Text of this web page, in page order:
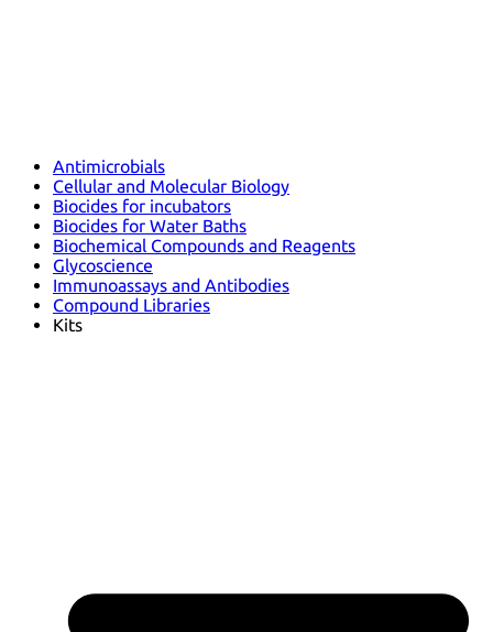
Antimicrobials
Cellular and Molecular Biology
Biocides for incubators
Biocides for Water Baths
Biochemical Compounds and Reagents
Glycoscience
Immunoassays and Antibodies
Compound Libraries
Kits